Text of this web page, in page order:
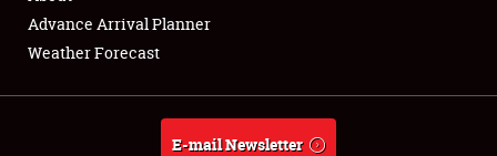
About
Advance Arrival Planner
Weather Forecast
E-mail Newsletter